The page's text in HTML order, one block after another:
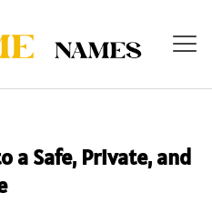
a Safe, Private, and